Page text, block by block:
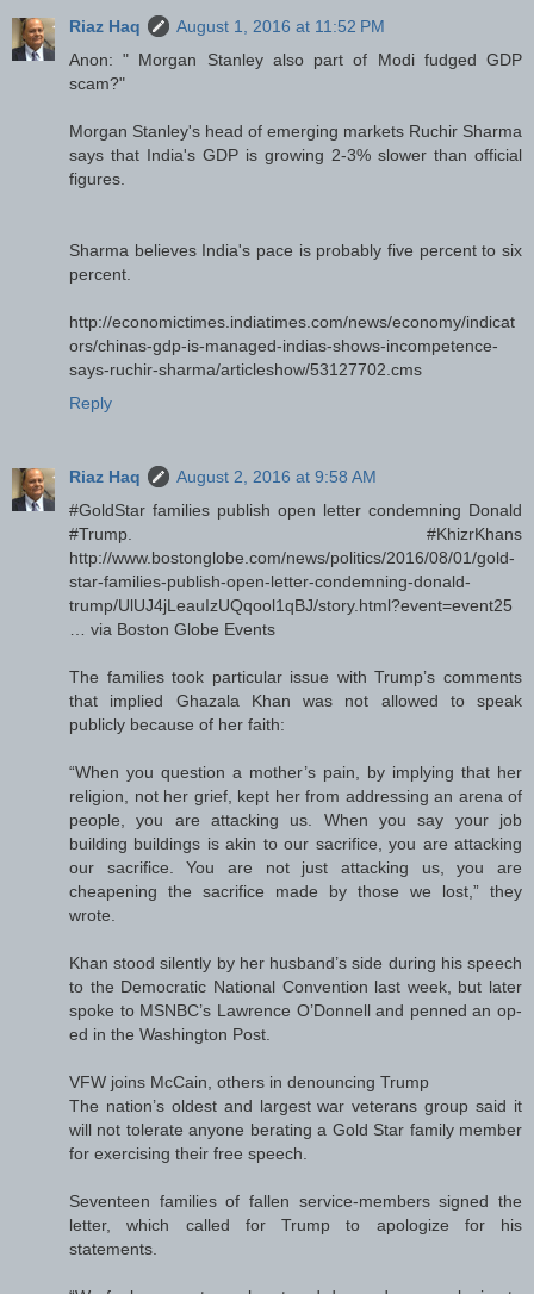
Riaz Haq
August 1, 2016 at 11:52 PM
Anon: " Morgan Stanley also part of Modi fudged GDP
scam?"
Morgan Stanley's head of emerging markets Ruchir Sharma
says that India's GDP is growing 2-3% slower than official
figures.
Sharma believes India's pace is probably five percent to six
percent.
http://economictimes.indiatimes.com/news/economy/indicat
ors/chinas-gdp-is-managed-indias-shows-incompetence-
says-ruchir-sharma/articleshow/53127702.cms
Reply
Riaz Haq
August 2, 2016 at 9:58 AM
#GoldStar families publish open letter condemning Donald
#Trump. #KhizrKhans
http://www.bostonglobe.com/news/politics/2016/08/01/gold-
star-families-publish-open-letter-condemning-donald-
trump/UlUJ4jLeauIzUQqool1qBJ/story.html?event=event25
… via Boston Globe Events
The families took particular issue with Trump’s comments
that implied Ghazala Khan was not allowed to speak
publicly because of her faith:
“When you question a mother’s pain, by implying that her
religion, not her grief, kept her from addressing an arena of
people, you are attacking us. When you say your job
building buildings is akin to our sacrifice, you are attacking
our sacrifice. You are not just attacking us, you are
cheapening the sacrifice made by those we lost,” they
wrote.
Khan stood silently by her husband’s side during his speech
to the Democratic National Convention last week, but later
spoke to MSNBC’s Lawrence O’Donnell and penned an op-
ed in the Washington Post.
VFW joins McCain, others in denouncing Trump
The nation’s oldest and largest war veterans group said it
will not tolerate anyone berating a Gold Star family member
for exercising their free speech.
Seventeen families of fallen service-members signed the
letter, which called for Trump to apologize for his
statements.